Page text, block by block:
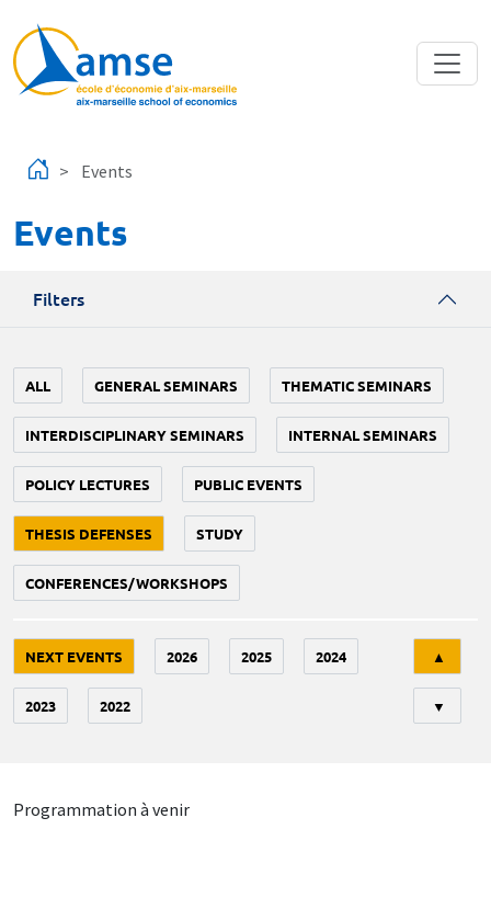
Events
Events
Filters
ALL GENERAL SEMINARS THEMATIC SEMINARS
INTERDISCIPLINARY SEMINARS INTERNAL SEMINARS
POLICY LECTURES PUBLIC EVENTS
THESIS DEFENSES STUDY
CONFERENCES/WORKSHOPS
NEXT EVENTS 2026 2025 2024
2023 2022
▲
▼
Programmation à venir